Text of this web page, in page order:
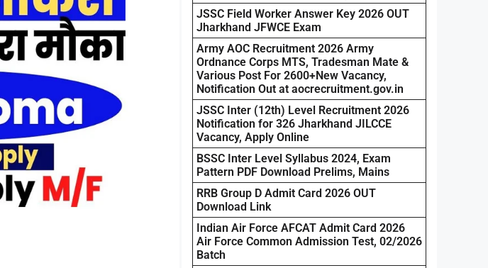
JSSC Field Worker Answer Key 2026 OUT
Jharkhand JFWCE Exam
Army AOC Recruitment 2026 Army
Ordnance Corps MTS, Tradesman Mate &
Various Post For 2600+New Vacancy,
Notification Out at aocrecruitment.gov.in
JSSC Inter (12th) Level Recruitment 2026
Notification for 326 Jharkhand JILCCE
Vacancy, Apply Online
BSSC Inter Level Syllabus 2024, Exam
Pattern PDF Download Prelims, Mains
RRB Group D Admit Card 2026 OUT
Download Link
Indian Air Force AFCAT Admit Card 2026
Air Force Common Admission Test, 02/2026
Batch